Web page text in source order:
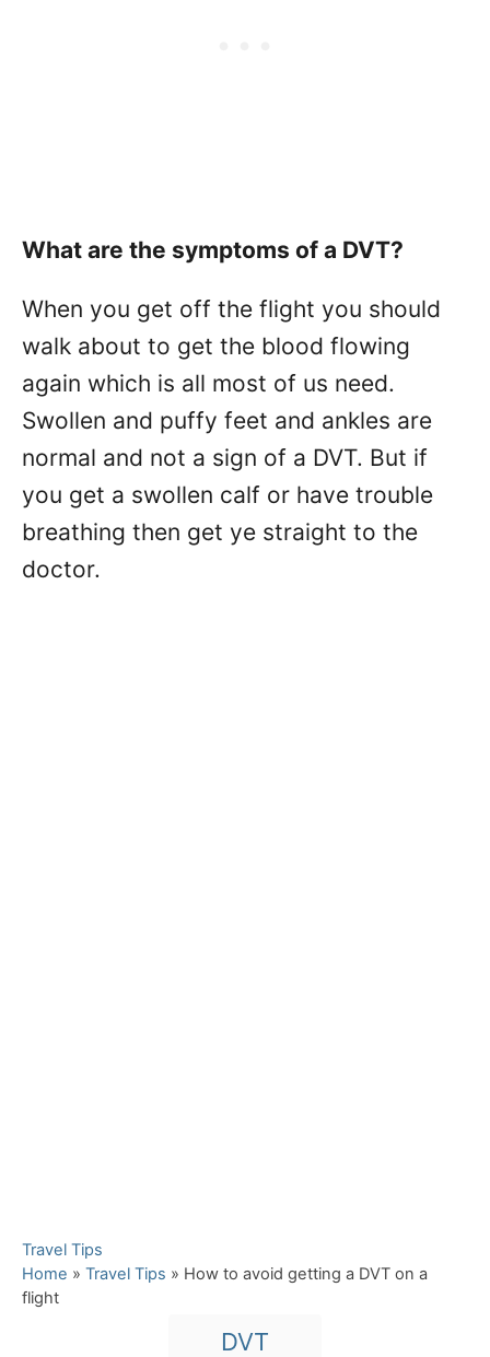
What are the symptoms of a DVT?
When you get off the flight you should
walk about to get the blood flowing
again which is all most of us need.
Swollen and puffy feet and ankles are
normal and not a sign of a DVT. But if
you get a swollen calf or have trouble
breathing then get ye straight to the
doctor.
C
a
t
Travel Tips
Home » Travel Tips » How to avoid getting a DVT on a
flight
T
DVT